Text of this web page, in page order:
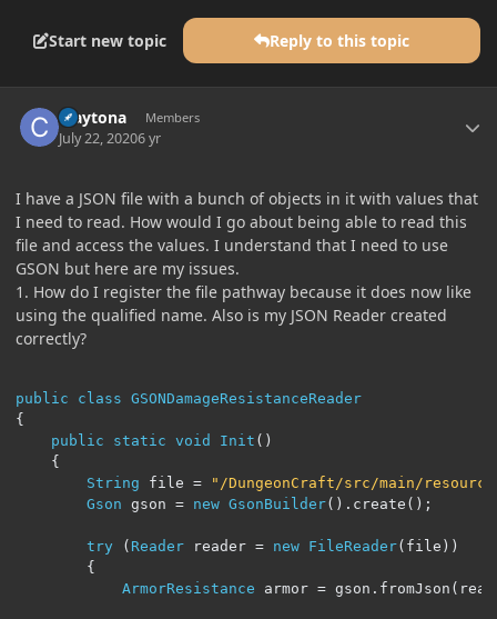
Start new topic Reply to this topic
craytona Members
July 22, 20206 yr
I have a JSON file with a bunch of objects in it with values that
I need to read. How would I go about being able to read this
file and access the values. I understand that I need to use
GSON but here are my issues.
1. How do I register the file pathway because it does now like
using the qualified name. Also is my JSON Reader created
correctly?
public class GSONDamageResistanceReader
{
public
static void Init ()
{
String file =
"/DungeonCraft/src/main/
Gson gson = new GsonBuilder(). create ();
try ( Reader reader = new FileReader( file ))
{
ArmorResistance armor = gson . fromJson (